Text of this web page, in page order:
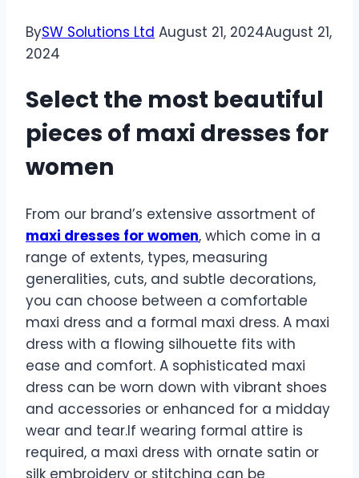
BySW Solutions Ltd August 21, 2024August 21,
2024
Select the most beautiful
pieces of maxi dresses for
women
From our brand’s extensive assortment of
maxi dresses for women, which come in a
range of extents, types, measuring
generalities, cuts, and subtle decorations,
you can choose between a comfortable
maxi dress and a formal maxi dress. A maxi
dress with a flowing silhouette fits with
ease and comfort. A sophisticated maxi
dress can be worn down with vibrant shoes
and accessories or enhanced for a midday
wear and tear.If wearing formal attire is
required, a maxi dress with ornate satin or
silk embroidery or stitching can be